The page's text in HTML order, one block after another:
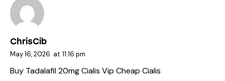
ChrisCib
May 16, 2026 at 11:16 pm
Buy Tadalafil 20mgCialis Vip Cheap Cialis